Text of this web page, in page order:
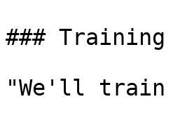
### Training
"We'll train